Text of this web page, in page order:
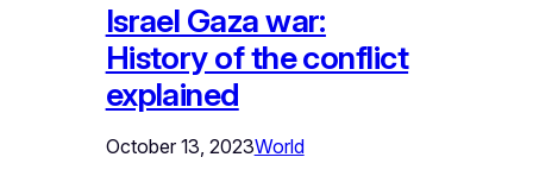
Israel Gaza war:
History of the conflict
explained
October 13, 2023World